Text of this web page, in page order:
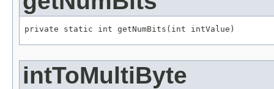
private static int getNumBits(int intValue)
intToMultiByte